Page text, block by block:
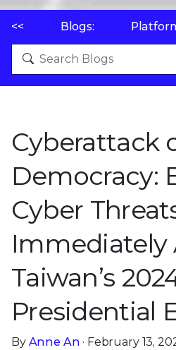
<< Blogs:
Cyberattack
Democracy:
Cyber
Immediately
Taiwan’s
Presidential
By Anne An · February 13,